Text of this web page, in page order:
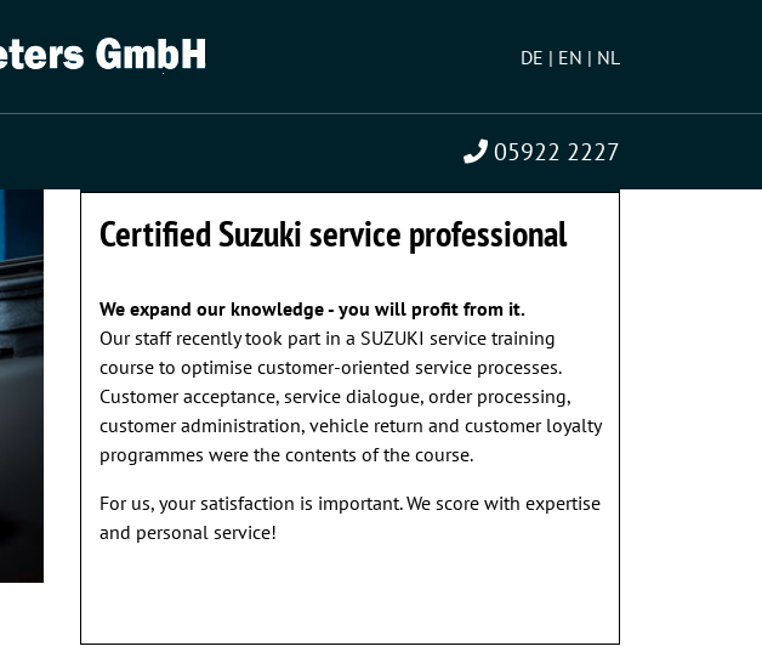
DE EN NL
05922 2227
» WE ARE HAPPY TO ADVISE YOU!
Certified Suzuki service professional
We expand our knowledge - you will profit from it.
Our staff recently took part in a SUZUKI service training
course to optimise customer-oriented service processes.
Customer acceptance, service dialogue, order processing,
customer administration, vehicle return and customer loyalty
programmes were the contents of the course.
For us, your satisfaction is important. We score with expertise
and personal service!